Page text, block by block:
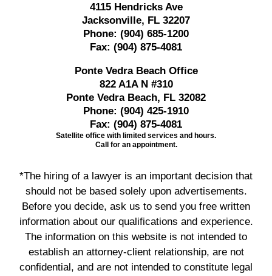
4115 Hendricks Ave
Jacksonville, FL 32207
Phone: (904) 685-1200
Fax: (904) 875-4081
Ponte Vedra Beach Office
822 A1A N #310
Ponte Vedra Beach, FL 32082
Phone: (904) 425-1910
Fax: (904) 875-4081
Satellite office with limited services and hours.
Call for an appointment.
*The hiring of a lawyer is an important decision that
should not be based solely upon advertisements.
Before you decide, ask us to send you free written
information about our qualifications and experience.
The information on this website is not intended to
establish an attorney-client relationship, are not
confidential, and are not intended to constitute legal